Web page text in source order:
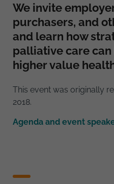
We invite
purchasers, and
and learn how
palliative care
higher value
This event was originally
2018.
Agenda and event